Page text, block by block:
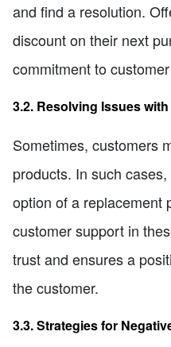
and find a resolution.
discount on their next
commitment to
3.2. Resolving Issues
Sometimes, customers
products. In such
option of a replacement
customer support in
trust and ensures a
the customer.
3.3. Strategies for